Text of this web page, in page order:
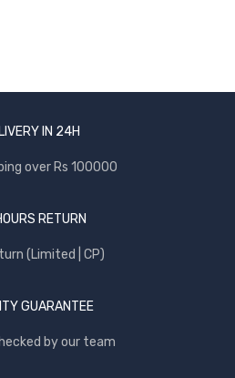
IN 24H
over Rs 100000
RETURN
(Limited | CP)
GUARANTEE
by our team